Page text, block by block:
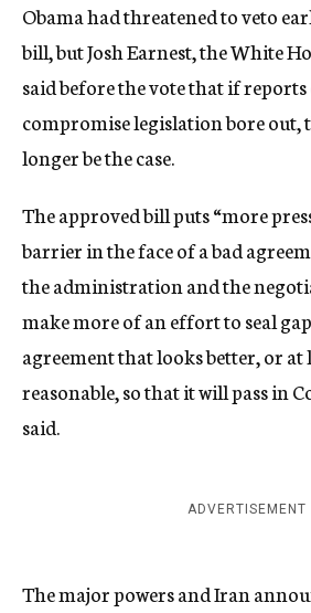
Obama had threatened to veto
bill, but Josh Earnest, the White
said before the vote that if
compromise legislation bore out,
longer be the case.
The approved bill puts “more
barrier in the face of a bad
the administration and the
make more of an effort to seal
agreement that looks better, or at
reasonable, so that it will pass in
said.
ADVERTISEMENT
The major powers and Iran